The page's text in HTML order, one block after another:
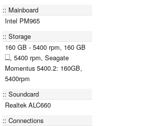
Mainboard
Intel PM965
Storage
160 GB - 5400 rpm, 160 GB
, 5400 rpm, Seagate
Momentus 5400.2: 160GB,
5400rpm
Soundcard
Realtek ALC660
Connections